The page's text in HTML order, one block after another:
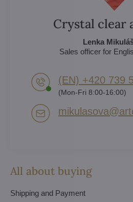
All about buying
Shipping and Payment
Crystal clear
Lenka
Sales officer for
(EN) +420 739
(Mon-Fri 8:00-16:00)